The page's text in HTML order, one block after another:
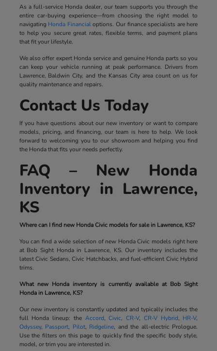
As a full-service Honda dealer, our team supports you through the
entire car-buying experience—from choosing the right model to
navigating Honda Financialoptions. Our finance specialists are here
to help you secure great rates, flexible terms, and payment plans
that fit your lifestyle.
We also offer expert Honda service and genuine Honda parts so you
can keep your vehicle running at peak performance. Drivers from
Lawrence, Baldwin City, and the Kansas City area count on us for
quality maintenance and repairs.
Contact Us Today
If you have questions about our new inventory or want to compare
models, pricing, and financing, our team is here to help. We look
forward to welcoming you to our showroom and helping you find
the Honda that fits your needs perfectly.
FAQ – New Honda
Inventory in Lawrence,
KS
Where can I find new Honda Civic models for sale in Lawrence, KS?
You can find a wide selection of new Honda Civic models right here
at Bob Sight Honda in Lawrence, KS. Our inventory includes the
latest Civic Sedans, Civic Hatchbacks, and fuel-efficient Civic Hybrid
trims.
What new Honda inventory is currently available at Bob Sight
Honda in Lawrence, KS?
Our new inventory is constantly updated and typically includes the
full Honda lineup: the Accord,Civic,CR-V, CR-V Hybrid, HR-V,
Odyssey, Passport, Pilot, Ridgeline, and the all-electric Prologue.
Use the filters on this page to quickly find the specific body style,
model, or trim you are interested in.